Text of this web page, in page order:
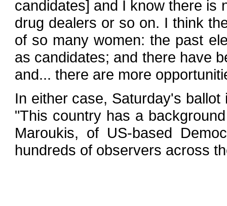
candidates] and I know there is
drug dealers or so on. I think
of so many women: the past
as candidates; and there have
and... there are more
In either case, Saturday's
"This country has a
Maroukis, of US-based
hundreds of observers across